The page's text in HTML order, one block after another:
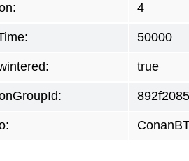
4
50000
true
892f2085